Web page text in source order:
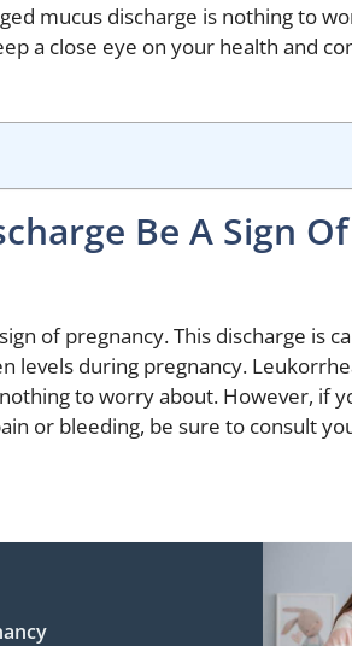
mucus discharge is nothing to
a close eye on your health and
Be A Sign Of
of pregnancy. This discharge is
levels during pregnancy.
to worry about. However, if
or bleeding, be sure to consult